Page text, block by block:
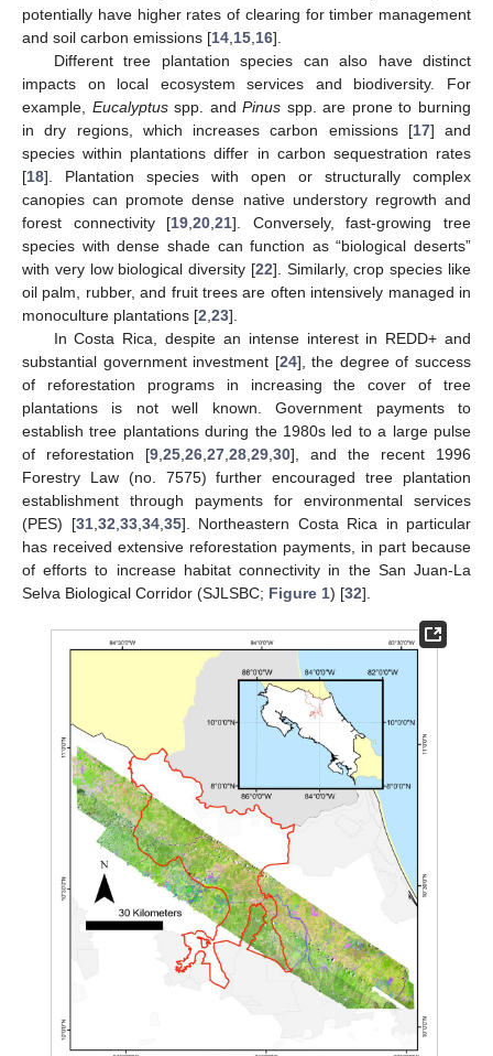
potentially have higher rates of clearing for timber management
and soil carbon emissions [14 15 16].
Different tree plantation species can also have distinct
impacts on local ecosystem services and biodiversity. For
example, Eucalyptusspp. andPinus spp. are prone to burning
in dry regions, which increases carbon emissions [17] and
species within plantations differ in carbon sequestration rates
[18]. Plantation species with open or structurally complex
canopies can promote dense native understory regrowth and
forest connectivity [19 ,20 ,21]. Conversely, fast-growing tree
species with dense shade can function as “biological deserts”
with very low biological diversity [22]. Similarly, crop species like
oil palm, rubber, and fruit trees are often intensively managed in
monoculture plantations [2 23].
In Costa Rica, despite an intense interest in REDD+ and
substantial government investment [24], the degree of success
of reforestation programs in increasing the cover of tree
plantations is not well known. Government payments to
establish tree plantations during the 1980s led to a large pulse
of reforestation [9 25 26 27 28 29 30], and the recent 1996
Forestry Law (no. 7575) further encouraged tree plantation
establishment through payments for environmental services
(PES) [31, 32 33, 34, 35]. Northeastern Costa Rica in particular
has received extensive reforestation payments, in part because
of efforts to increase habitat connectivity in the San Juan-La
Selva Biological Corridor (SJLSBC; Figure 1) [32].